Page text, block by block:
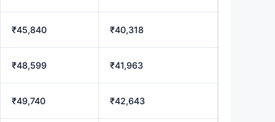
₹45,840 ₹40,318
₹48,599 ₹41,963
₹49,740 ₹42,643